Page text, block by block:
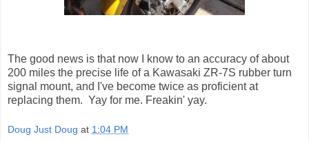
The good news is that now I know to an accuracy of about
200 miles the precise life of a Kawasaki ZR-7S rubber turn
signal mount, and I've become twice as proficient at
replacing them. Yay for me. Freakin' yay.
Doug Just Doug at 1:04 PM